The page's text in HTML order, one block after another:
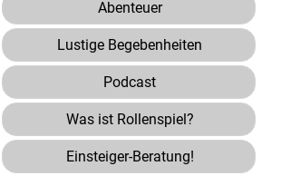
Abenteuer
Lustige Begebenheiten
Podcast
Was ist Rollenspiel?
Einsteiger-Beratung!